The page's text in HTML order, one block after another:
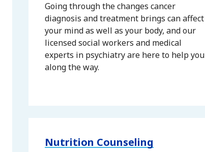
Going through the changes cancer
diagnosis and treatment brings can affect
your mind as well as your body, and our
licensed social workers and medical
experts in psychiatry are here to help you
along the way.
Nutrition Counseling